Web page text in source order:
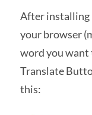
After installing
your browser
word you want
Translate
this: